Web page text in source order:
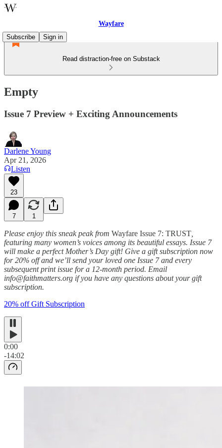
Wayfare
Subscribe
Sign in
Read distraction-free on Substack
Empty
Issue 7 Preview + Exciting Announcements
Darlene Young
Apr 21, 2026
Listen
23
7 1
Please enjoy this sneak peak from Wayfare Issue 7: TRUST
featuring many women’s voices among its beautiful essays. Issue 7
will make a perfect Mother’s Day gift! Give a gift subscription now
for 20% off and we’ll send your loved one Issue 7 and every
subsequent print issue for a 12-month period. Email
info@faithmatters.org if you have any questions about your gift
subscription.
20% off Gift Subscription
0:00
-14:02